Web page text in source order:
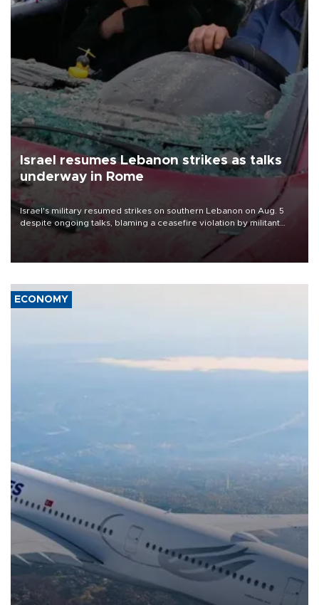
Israel resumes Lebanon strikes as talks
underway in Rome
Israel's military resumed strikes on southern Lebanon on Aug. 5
despite ongoing talks, blaming a ceasefire violation by militant
group Hezbollah as Beirut said at least one person was killed.
ECONOMY